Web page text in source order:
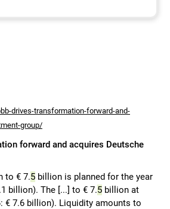
drives-transformation-forward-and-
group/
forward and acquires Deutsche
to € 7.5 billion is planned for the year
.1 billion). The [...] to € 7.5 billion at
€ 7.6 billion). Liquidity amounts to